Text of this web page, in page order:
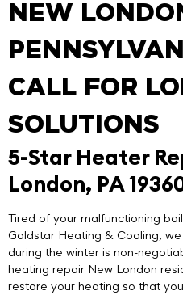
NEW
CALL FOR
SOLUTIONS
5-Star Heater
London, PA
Tired of your malfunctioning
Goldstar Heating & Cooling,
during the winter is non-
heating repair New London
restore your heating so that